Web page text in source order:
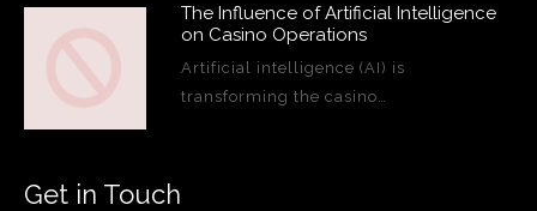
The Influence of Artificial Intelligence
on Casino Operations
Artificial intelligence (AI) is
transforming the casino…
Get in Touch